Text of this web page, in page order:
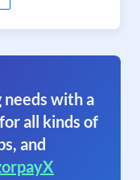
with a
all kinds of
and